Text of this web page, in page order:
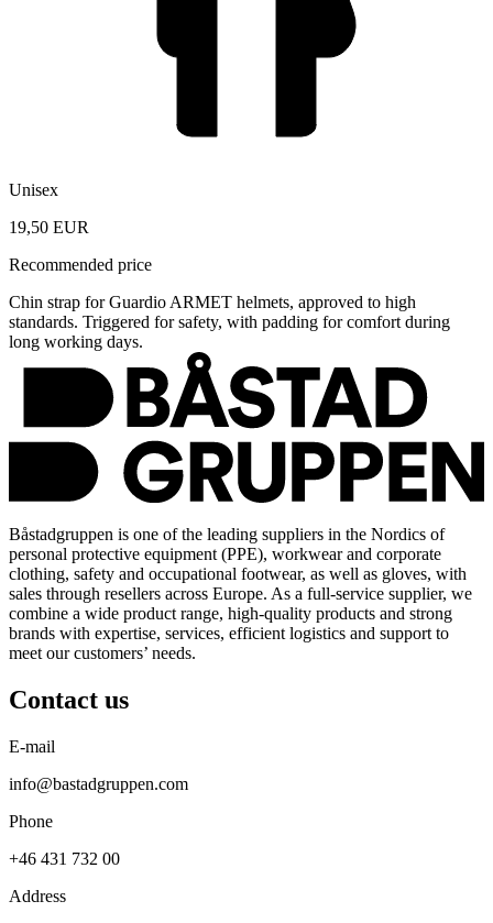
Unisex
19,50 EUR
Recommended price
Chin strap for Guardio ARMET helmets, approved to high
standards. Triggered for safety, with padding for comfort during
long working days.
Båstadgruppen is one of the leading suppliers in the Nordics of
personal protective equipment (PPE), workwear and corporate
clothing, safety and occupational footwear, as well as gloves, with
sales through resellers across Europe. As a full-service supplier, we
combine a wide product range, high-quality products and strong
brands with expertise, services, efficient logistics and support to
meet our customers’ needs.
Contact us
E-mail
info@bastadgruppen.com
Phone
+46 431 732 00
Address